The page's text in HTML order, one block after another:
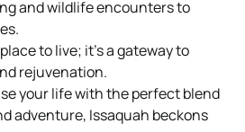
and wildlife encounters to
to live; it’s a gateway to
rejuvenation.
your life with the perfect blend
adventure, Issaquah beckons